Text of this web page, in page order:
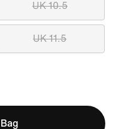
UK 10.5
UK 11.5